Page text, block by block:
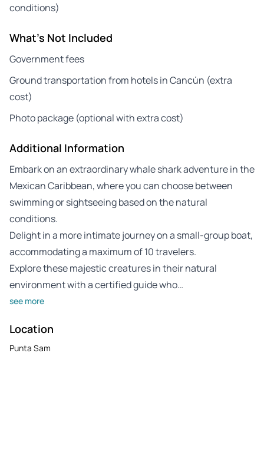
conditions)
What's Not Included
Government fees
Ground transportation from hotels in Cancún (extra
cost)
Photo package (optional with extra cost)
Additional Information
Embark on an extraordinary whale shark adventure in the
Mexican Caribbean, where you can choose between
swimming or sightseeing based on the natural
conditions.
Delight in a more intimate journey on a small-group boat,
accommodating a maximum of 10 travelers.
Explore these majestic creatures in their natural
environment with a certified guide who…
see more
Location
Punta Sam